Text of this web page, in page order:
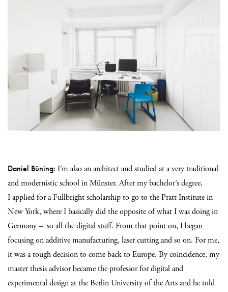
Daniel Büning: I’m also an architect and studied at a very traditional
and modernistic school in Münster. After my bachelor’s degree,
Iapplied for a Fullbright scholarship to go to the Pratt Institute in
New York, where I basically did the opposite of what I was doing in
Germany – so all the digital stuff. From that point on, I began
focusing on additive manufacturing, laser cutting and so on. For me,
it was a tough decision to come back to Europe. By coincidence, my
master thesis advisor became the professor for digital and
experimental design at the Berlin University of the Arts and he told